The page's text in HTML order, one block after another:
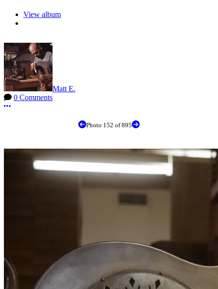
View album
Matt E.
0 Comments
More options
Photo 152 of 895